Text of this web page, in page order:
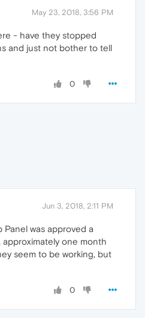
May 23, 2018, 3:56 PM
- have they stopped
and just not bother to tell
0
Jun 3, 2018, 2:11 PM
was approved a
one month
seem to be working, but
0